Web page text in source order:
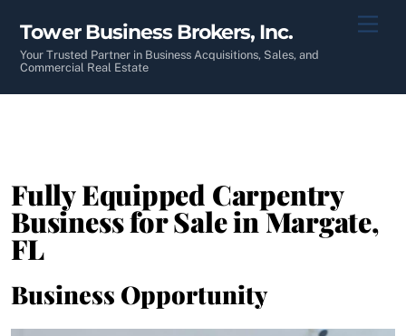
content
Tower Business Brokers, Inc.
Your Trusted Partner in Business Acquisitions, Sales, and
Commercial Real Estate
Fully Equipped Carpentry
Business for Sale in Margate,
FL
Business Opportunity